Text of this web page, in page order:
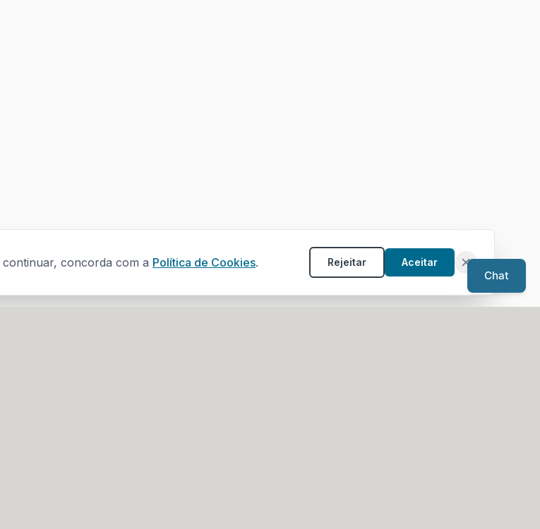
concorda com a Política de Cookies. Rejeitar Aceitar
Chat